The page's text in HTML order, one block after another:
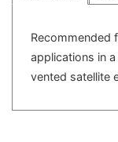
Recommended
applications in
vented satellite